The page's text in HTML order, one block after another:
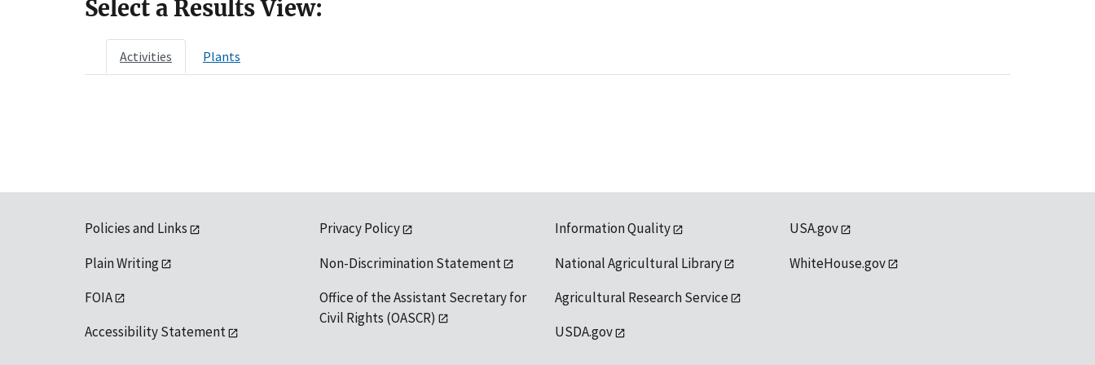
Select a Results View:
Activities Plants
Policies and Links
Plain Writing
FOIA
Accessibility Statement
Privacy Policy
Non-Discrimination Statement
Office of the Assistant Secretary for
Civil Rights (OASCR)
Information Quality
National Agricultural Library
Agricultural Research Service
USDA.gov
USA.gov
WhiteHouse.gov